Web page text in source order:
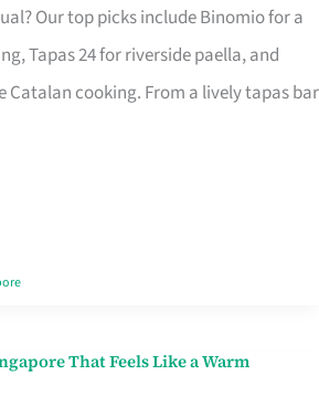
Our top picks include Binomio for a
Tapas 24 for riverside paella, and
Catalan cooking. From a lively tapas bar
That Feels Like a Warm